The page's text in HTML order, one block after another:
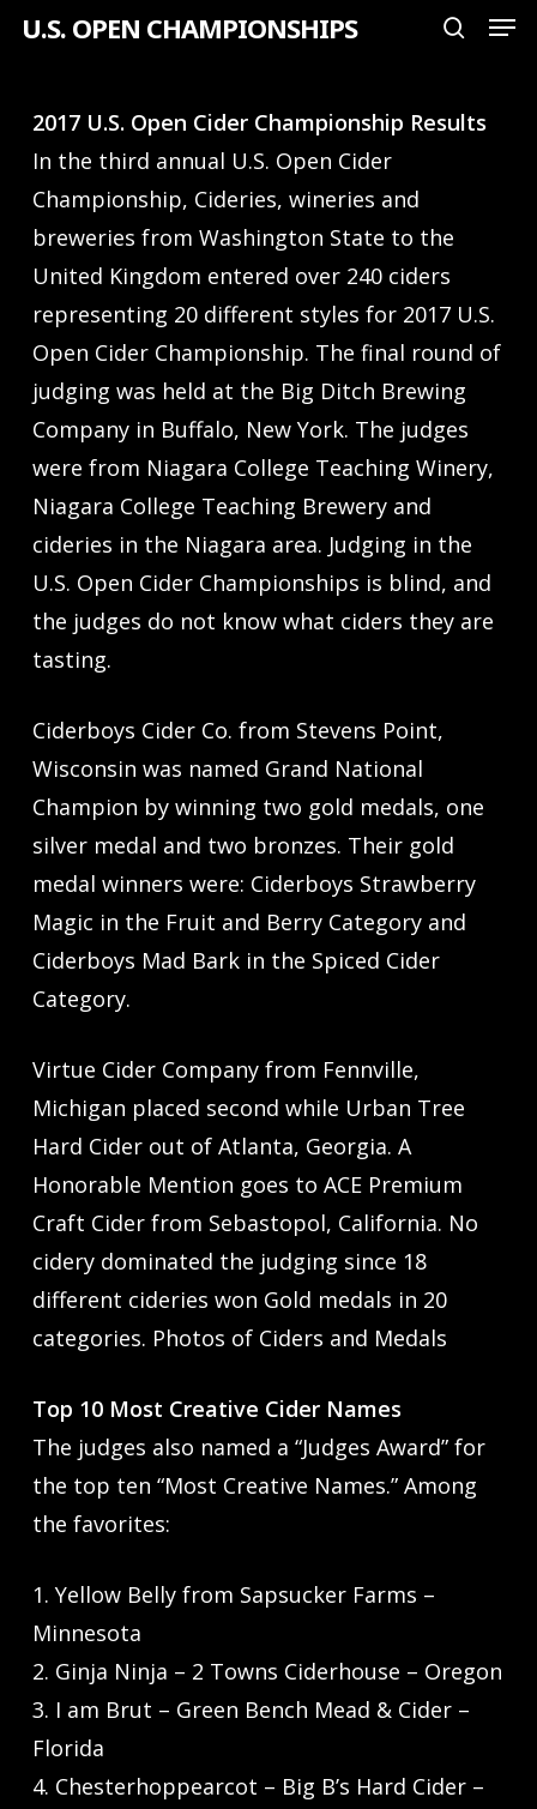
Skip
content
U.S. OPEN CHAMPIONSHIPS
2017 U.S. Open Cider Championship Results
In the third annual U.S. Open Cider
Championship, Cideries, wineries and
breweries from Washington State to the
United Kingdom entered over 240 ciders
representing 20 different styles for 2017 U.S.
Open Cider Championship. The final round of
judging was held at the Big Ditch Brewing
Company in Buffalo, New York. The judges
were from Niagara College Teaching Winery,
Niagara College Teaching Brewery and
cideries in the Niagara area. Judging in the
U.S. Open Cider Championships is blind, and
the judges do not know what ciders they are
tasting.
Ciderboys Cider Co. from Stevens Point,
Wisconsin was named Grand National
Champion by winning two gold medals, one
silver medal and two bronzes. Their gold
medal winners were: Ciderboys Strawberry
Magic in the Fruit and Berry Category and
Ciderboys Mad Bark in the Spiced Cider
Category.
Virtue Cider Company from Fennville,
Michigan placed second while Urban Tree
Hard Cider out of Atlanta, Georgia. A
Honorable Mention goes to ACE Premium
Craft Cider from Sebastopol, California. No
cidery dominated the judging since 18
different cideries won Gold medals in 20
categories. Photos of Ciders and Medals
Top 10 Most Creative Cider Names
The judges also named a “Judges Award” for
the top ten “Most Creative Names.” Among
the favorites:
1. Yellow Belly from Sapsucker Farms –
Minnesota
2. Ginja Ninja – 2 Towns Ciderhouse – Oregon
3. I am Brut – Green Bench Mead & Cider –
Florida
4. Chesterhoppearcot – Big B’s Hard Cider –
Menu